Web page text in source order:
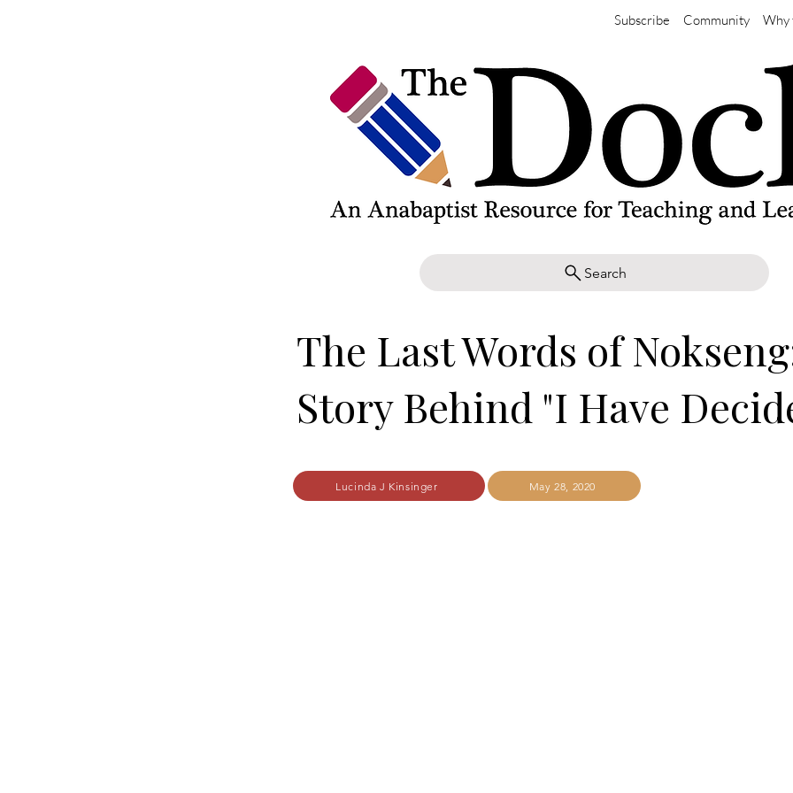
Subscribe Community Why
Search
The Last Words of
Story Behind "I Have
Lucinda J Kinsinger May 28, 2020